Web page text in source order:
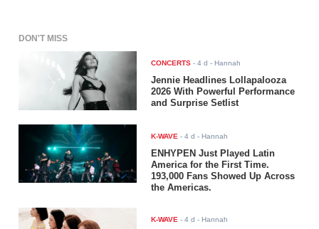
DON'T MISS
CONCERTS -4 d - Hannah
Jennie Headlines Lollapalooza
2026 With Powerful Performance
and Surprise Setlist
K-WAVE -4 d - Hannah
ENHYPEN Just Played Latin
America for the First Time.
193,000 Fans Showed Up Across
the Americas.
K-WAVE -4 d - Hannah